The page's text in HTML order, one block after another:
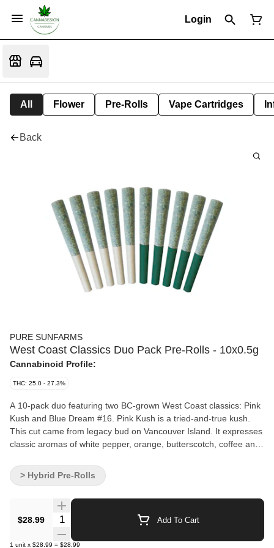
Login
All Flower Pre-Rolls Vape Cartridges
Back
PURE SUNFARMS
West Coast Classics Duo Pack Pre-Rolls - 10x0.5g
Cannabinoid Profile:
THC: 25.0 - 27.3%
A 10-pack duo featuring two BC-grown West Coast classics: Pink
Kush and Blue Dream #16. Pink Kush is a tried-and-true kush.
This cut came from legacy bud on Vancouver Island. It expresses
classic aromas of white pepper, orange, butterscotch, coffee and
classic Blue Dream. This sativa boasts dreamy aromas of citrus,
blueberry, spice and cake. Made with fresh flower, ground with
$28.99
Quantity Selector Add To Cart
1 unit x $28.99 = $28.99
> Hybrid Pre-Rolls